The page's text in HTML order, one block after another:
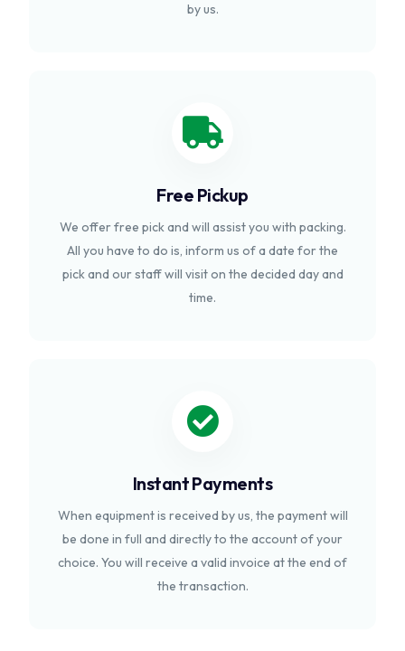
by us.
Free Pickup
We offer free pick and will assist you with packing.
All you have to do is, inform us of a date for the
pick and our staff will visit on the decided day and
time.
Instant Payments
When equipment is received by us, the payment will
be done in full and directly to the account of your
choice. You will receive a valid invoice at the end of
the transaction.